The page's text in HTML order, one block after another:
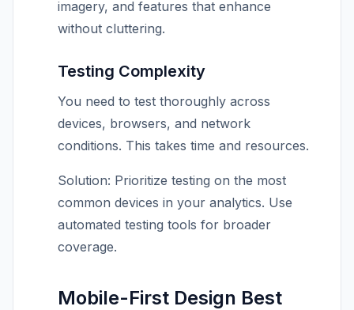
imagery, and features that enhance
without cluttering.
Testing Complexity
You need to test thoroughly across
devices, browsers, and network
conditions. This takes time and resources.
Solution: Prioritize testing on the most
common devices in your analytics. Use
automated testing tools for broader
coverage.
Mobile-First Design Best